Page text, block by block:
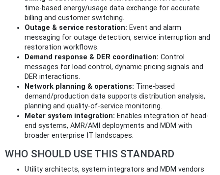
time‑based energy/usage data exchange for accurate
billing and customer switching.
Outage & service restoration: Event and alarm
messaging for outage detection, service interruption and
restoration workflows.
Demand response & DER coordination: Control
messages for load control, dynamic pricing signals and
DER interactions.
Network planning & operations: Time‑based
demand/production data supports distribution analysis,
planning and quality-of-service monitoring.
Meter system integration: Enables integration of head-
end systems, AMR/AMI deployments and MDM with
broader enterprise IT landscapes.
WHO SHOULD USE THIS STANDARD
Utility architects, system integrators and MDM vendors